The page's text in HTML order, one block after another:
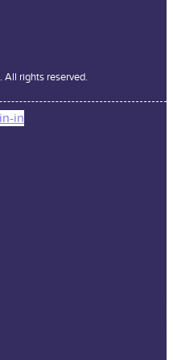
rights reserved.
in